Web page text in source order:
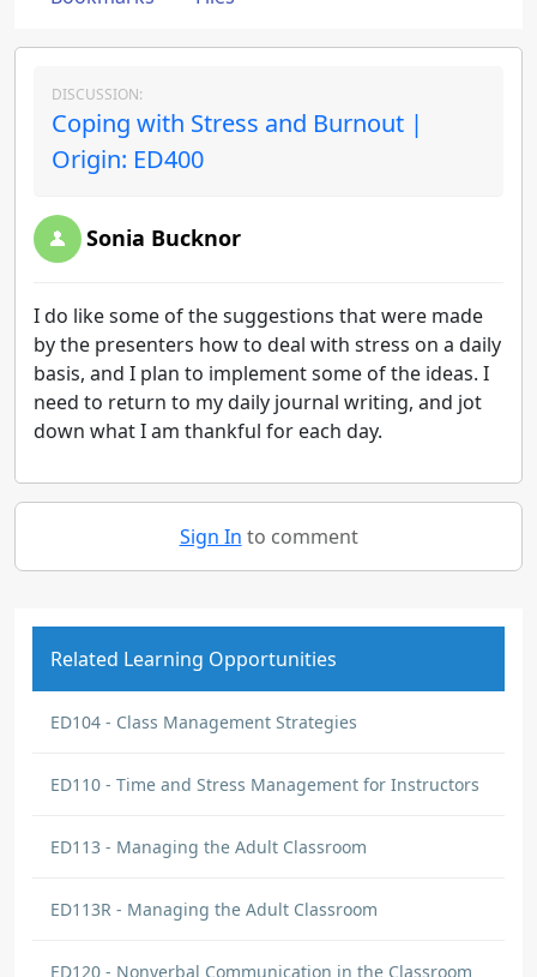
DISCUSSION:
Coping with Stress and Burnout |
Origin: ED400
Sonia Bucknor
I do like some of the suggestions that were made
by the presenters how to deal with stress on a daily
basis, and I plan to implement some of the ideas. I
need to return to my daily journal writing, and jot
down what I am thankful for each day.
Sign In to comment
Related Learning Opportunities
ED104 - Class Management Strategies
ED110 - Time and Stress Management for Instructors
ED113 - Managing the Adult Classroom
ED113R - Managing the Adult Classroom
ED120 - Nonverbal Communication in the Classroom